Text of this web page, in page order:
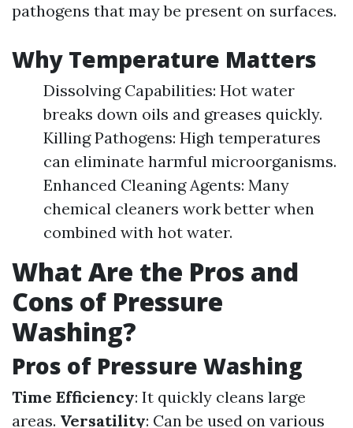
pathogens that may be present on surfaces.
Why Temperature Matters
Dissolving Capabilities: Hot water
breaks down oils and greases quickly.
Killing Pathogens: High temperatures
can eliminate harmful microorganisms.
Enhanced Cleaning Agents: Many
chemical cleaners work better when
combined with hot water.
What Are the Pros and
Cons of Pressure
Washing?
Pros of Pressure Washing
Time Efficiency: It quickly cleans large
areas. Versatility: Can be used on various